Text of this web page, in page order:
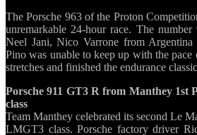
The Porsche 963 of the Proton
unremarkable 24-hour race. The
Neel Jani, Nico Varrone from
Pino was unable to keep up with the
stretches and finished the endurance
Porsche 911 GT3 R from Manthey 1st
class
Team Manthey celebrated its second Le
LMGT3 class. Porsche factory driver